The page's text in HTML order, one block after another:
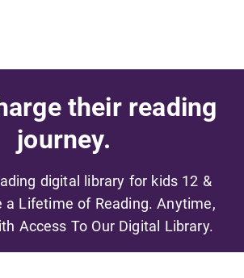
their reading
journey.
digital library for kids 12 &
a Lifetime of Reading. Anytime,
Access To Our Digital Library.